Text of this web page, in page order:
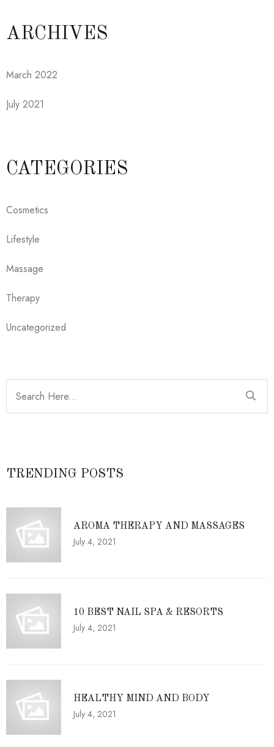
ARCHIVES
March 2022
July 2021
CATEGORIES
Cosmetics
Lifestyle
Massage
Therapy
Uncategorized
TRENDING POSTS
AROMA THERAPY AND MASSAGES
July 4, 2021
10 BEST NAIL SPA & RESORTS
July 4, 2021
HEALTHY MIND AND BODY
July 4, 2021